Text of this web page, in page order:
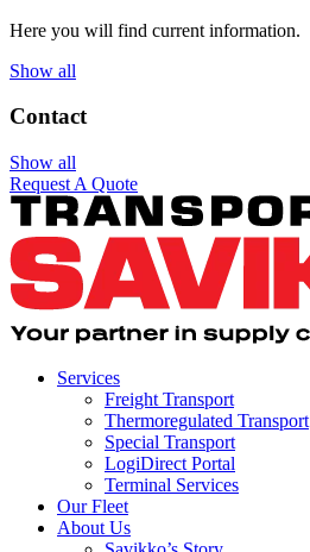
Here you will find current information.
Show all
Contact
Show all
Request A Quote
Services
Freight Transport
Thermoregulated Transport
Special Transport
LogiDirect Portal
Terminal Services
Our Fleet
About Us